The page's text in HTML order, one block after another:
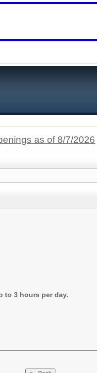
as of 8/7/2026
to 3 hours per day.